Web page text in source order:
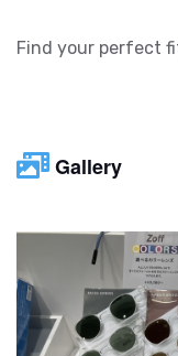
Find your perfect
Gallery